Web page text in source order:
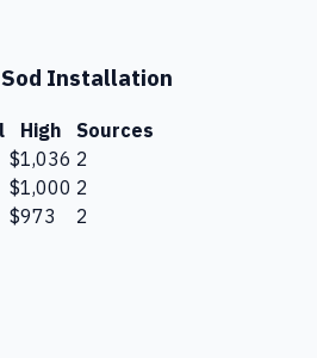
Sod Installation
High
Sources
$1,036 2
$1,000 2
$973
2